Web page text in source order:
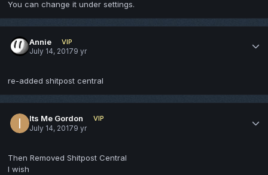
You can change it under settings.
Annie
VIP
July 14, 20179 yr
re-added shitpost central
Its Me Gordon
VIP
July 14, 20179 yr
Then Removed Shitpost Central
I wish